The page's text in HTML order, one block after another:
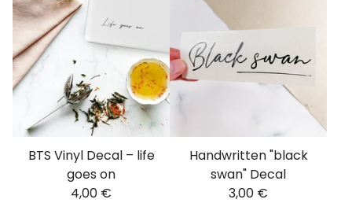
BTS Vinyl Decal – life
goes on
4,00 €
Handwritten "black
swan" Decal
3,00 €